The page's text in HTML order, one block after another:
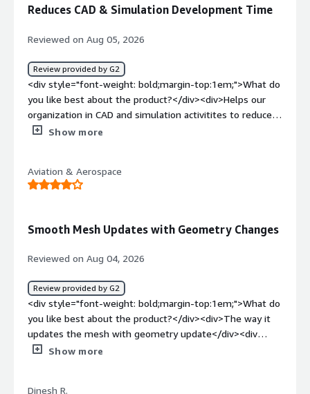
Reduces CAD & Simulation Development Time
Reviewed on Aug 05, 2026
Review provided by G2
<div style="font-weight: bold;margin-top:1em;">What do
you like best about the product?</div><div>Helps our
organization in CAD and simulation activitites to reduce
development times</div><div style="font-weight:
beginner friendly</div><div style="font-weight:
bold;margin-top:1em;">What problems is the product
Show more
Aviation & Aerospace
Smooth Mesh Updates with Geometry Changes
Reviewed on Aug 04, 2026
Review provided by G2
<div style="font-weight: bold;margin-top:1em;">What do
you like best about the product?</div><div>The way it
updates the mesh with geometry update</div><div
style="font-weight: bold;margin-top:1em;">What do you
Show more
Dinesh R.